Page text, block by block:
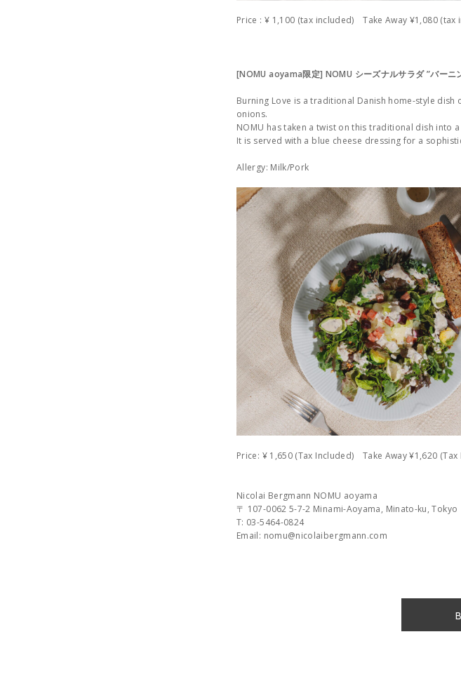
Price : ¥ 1,100 (tax included) Take Away ¥1,080 (tax
[NOMU aoyama限定] NOMU シーズナルサラダ ”バー
Burning Love is a traditional Danish home-style
onions.
NOMU has taken a twist on this traditional dish into
It is served with a blue cheese dressing for a
Allergy: Milk/Pork
Price: ¥ 1,650 (Tax Included) Take Away ¥1,620 (Tax
Nicolai Bergmann NOMU aoyama
〒 107-0062 5-7-2 Minami-Aoyama, Minato-ku, Tokyo
T: 03-5464-0824
Email: nomu@nicolaibergmann.com